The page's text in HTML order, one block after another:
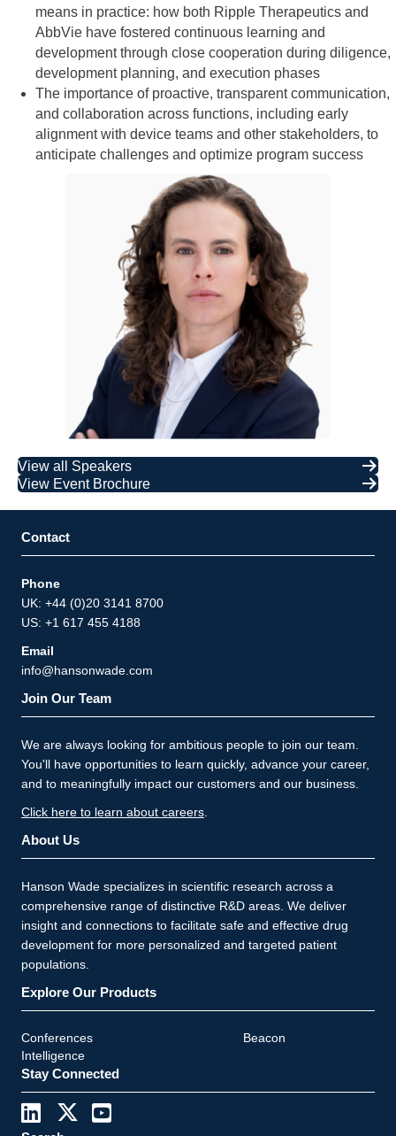
means in practice: how both Ripple Therapeutics and
AbbVie have fostered continuous learning and
development through close cooperation during diligence,
development planning, and execution phases
The importance of proactive, transparent communication,
and collaboration across functions, including early
alignment with device teams and other stakeholders, to
anticipate challenges and optimize program success
View all Speakers
View Event Brochure
Contact
Phone
UK: +44 (0)20 3141 8700
US: +1 617 455 4188
Email
info@hansonwade.com
Join Our Team
We are always looking for ambitious people to join our team.
You'll have opportunities to learn quickly, advance your career,
and to meaningfully impact our customers and our business.
Click here to learn about careers
About Us
Hanson Wade specializes in scientific research across a
comprehensive range of distinctive R&D areas. We deliver
insight and connections to facilitate safe and effective drug
development for more personalized and targeted patient
populations.
Explore Our Products
Conferences
Beacon
Intelligence
Stay Connected